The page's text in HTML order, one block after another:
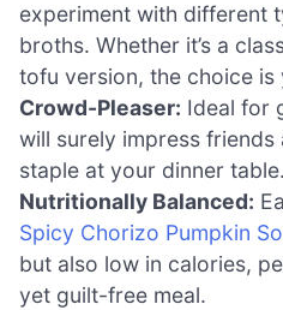
experiment with different
broths. Whether it’s a
tofu version, the choice is
Crowd-Pleaser: Ideal for
will surely impress friends
staple at your dinner table.
Nutritionally Balanced:
Spicy Chorizo Pumpkin
but also low in calories,
yet guilt-free meal.